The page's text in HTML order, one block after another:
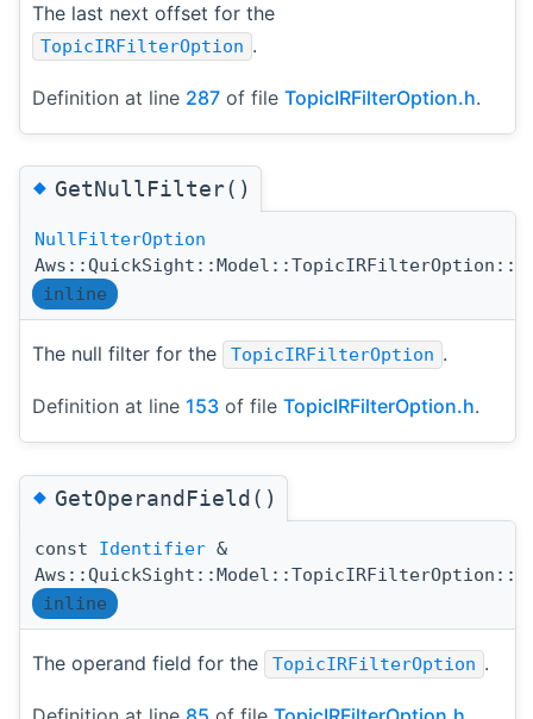
The last next offset for the
TopicIRFilterOption .
Definition at line 287 of file TopicIRFilterOption.h.
◆GetNullFilter()
NullFilterOption
inline
The null filter for the TopicIRFilterOption .
Definition at line 153 of file TopicIRFilterOption.h.
◆GetOperandField()
const Identifier &
inline
The operand field for the TopicIRFilterOption .